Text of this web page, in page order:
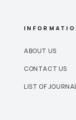
ABOUT US
CONTACT US
LIST OF